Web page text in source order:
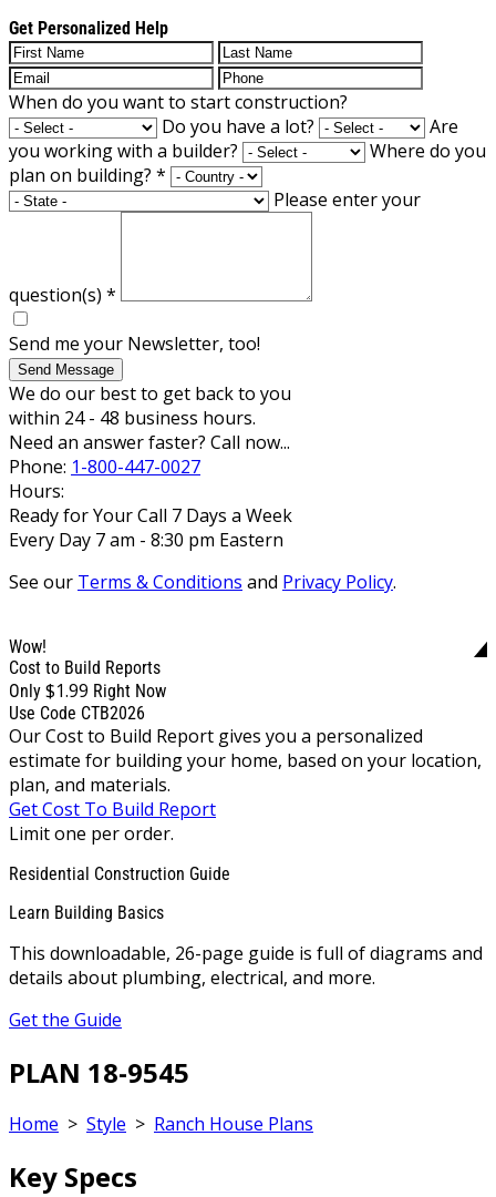
Get Personalized Help
When do you want to start construction?
Do you have a lot?
Are
you working with a builder?
Where do you
plan on building? *
Please enter your
question(s) *
Send me your Newsletter, too!
Send Message
We do our best to get back to you
within 24 - 48 business hours.
Need an answer faster? Call now...
Phone: 1-800-447-0027
Hours:
Ready for Your Call 7 Days a Week
Every Day 7 am - 8:30 pm Eastern
See our Terms & Conditions and Privacy Policy.
Wow!
Cost to Build Reports
Only $1.99 Right Now
Use Code CTB2026
Our Cost to Build Report gives you a personalized
estimate for building your home, based on your location,
plan, and materials.
Get Cost To Build Report
Limit one per order.
Residential Construction Guide
Learn Building Basics
This downloadable, 26-page guide is full of diagrams and
details about plumbing, electrical, and more.
Get the Guide
PLAN 18-9545
Home > Style > Ranch House Plans
Key Specs